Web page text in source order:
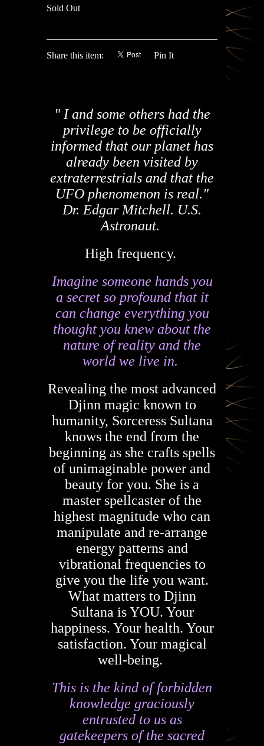
Sold Out
Share this item: Pin It
" I and some others had the
privilege to be officially
informed that our planet has
already been visited by
extraterrestrials and that the
UFO phenomenon is real."
Dr. Edgar Mitchell. U.S.
Astronaut.
High frequency.
Imagine someone hands you
a secret so profound that it
can change everything you
thought you knew about the
nature of reality and the
world we live in.
Revealing the most advanced
Djinn magic known to
humanity, Sorceress Sultana
knows the end from the
beginning as she crafts spells
of unimaginable power and
beauty for you. She is a
master spellcaster of the
highest magnitude who can
manipulate and re-arrange
energy patterns and
vibrational frequencies to
give you the life you want.
What matters to Djinn
Sultana is YOU. Your
happiness. Your health. Your
satisfaction. Your magical
well-being.
This is the kind of forbidden
knowledge graciously
entrusted to us as
gatekeepers of the sacred